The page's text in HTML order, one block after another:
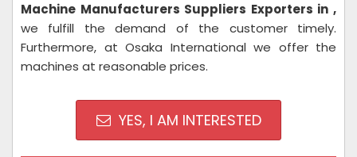
Machine Manufacturers Suppliers Exporters in ,
we fulfill the demand of the customer timely.
Furthermore, at Osaka International we offer the
machines at reasonable prices.
YES, I AM INTERESTED